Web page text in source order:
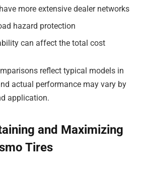
more extensive dealer networks
hazard protection
can affect the total cost
reflect typical models in
actual performance may vary by
application.
and Maximizing
Tires